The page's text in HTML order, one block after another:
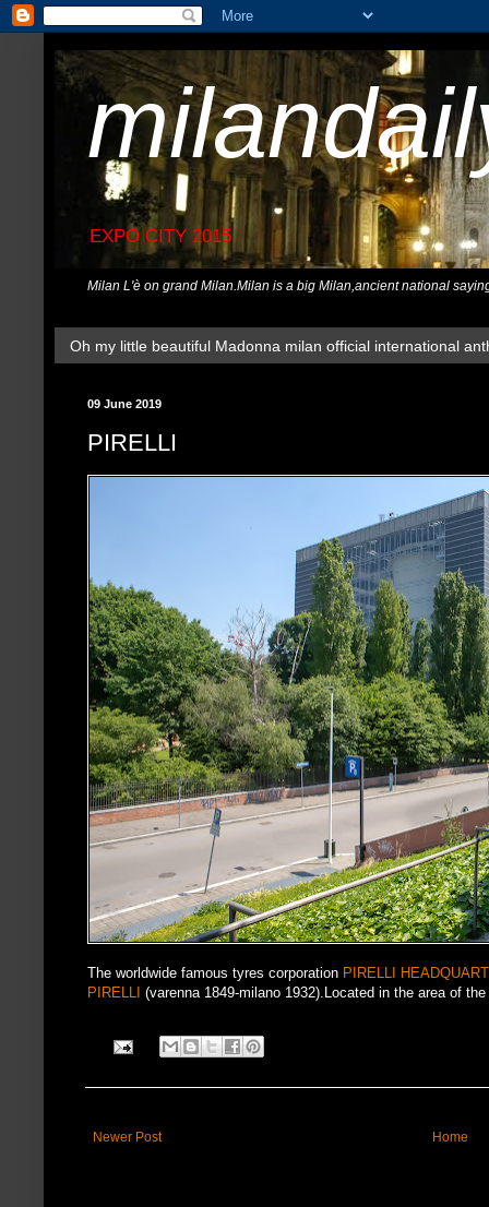
EXPO CITY 2015
Milan L'è on grand Milan.Milan is a big Milan,ancient national
Oh my little beautiful Madonna milan official international
09 June 2019
PIRELLI
The worldwide famous tyres corporation PIRELLI
PIRELLI (varenna 1849-milano 1932).Located in the area of
Newer Post Home